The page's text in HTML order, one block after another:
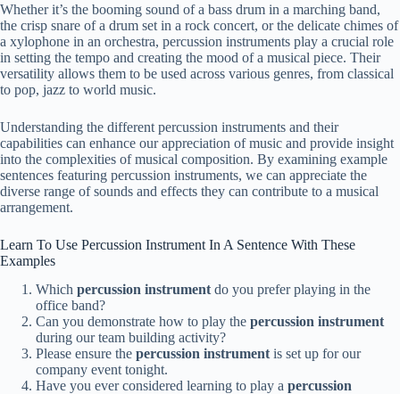
Whether it’s the booming sound of a bass drum in a marching band,
the crisp snare of a drum set in a rock concert, or the delicate chimes of
a xylophone in an orchestra, percussion instruments play a crucial role
in setting the tempo and creating the mood of a musical piece. Their
versatility allows them to be used across various genres, from classical
to pop, jazz to world music.
Understanding the different percussion instruments and their
capabilities can enhance our appreciation of music and provide insight
into the complexities of musical composition. By examining example
sentences featuring percussion instruments, we can appreciate the
diverse range of sounds and effects they can contribute to a musical
arrangement.
Learn To Use Percussion Instrument In A Sentence With These
Examples
Which percussion instrumentdo you prefer playing in the
office band?
Can you demonstrate how to play the percussion instrument
during our team building activity?
Please ensure the percussion instrumentis set up for our
company event tonight.
Have you ever considered learning to play a percussion